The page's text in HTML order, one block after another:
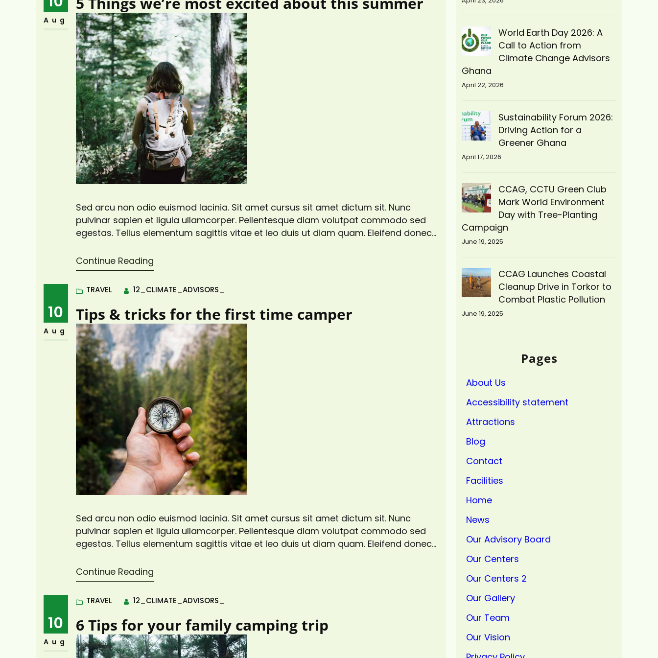
Aug
Sed arcu non odio euismod lacinia. Sit amet cursus sit amet dictum sit. Nunc
pulvinar sapien et ligula ullamcorper. Pellentesque diam volutpat commodo sed
egestas. Tellus elementum sagittis vitae et leo duis ut diam quam. Eleifend donec
viverra adipiscing at in tellus. Duis at tellus…
Continue Reading
10
Aug
TRAVEL 12_CLIMATE_ADVISORS_
Tips & tricks for the first time camper
Sed arcu non odio euismod lacinia. Sit amet cursus sit amet dictum sit. Nunc
pulvinar sapien et ligula ullamcorper. Pellentesque diam volutpat commodo sed
egestas. Tellus elementum sagittis vitae et leo duis ut diam quam. Eleifend donec
viverra adipiscing at in tellus. Duis at tellus…
Continue Reading
10
Aug
TRAVEL 12_CLIMATE_ADVISORS_
6 Tips for your family camping trip
World Earth Day 2026: A
Call to Action from
Climate Change Advisors
Ghana
April 22, 2026
Sustainability Forum 2026:
Driving Action for a
Greener Ghana
April 17, 2026
CCAG, CCTU Green Club
Mark World Environment
Day with Tree-Planting
Campaign
June 19, 2025
CCAG Launches Coastal
Cleanup Drive in Torkor to
Combat Plastic Pollution
June 19, 2025
Pages
About Us
Accessibility statement
Attractions
Blog
Contact
Facilities
Home
News
Our Advisory Board
Our Centers
Our Centers 2
Our Gallery
Our Team
Our Vision